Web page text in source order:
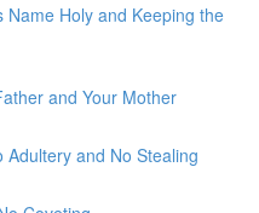
Name Holy and Keeping the
and Your Mother
and No Stealing